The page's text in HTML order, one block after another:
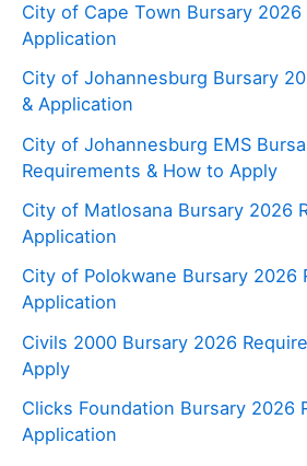
City of Cape Town Bursary 2026
Application
City of Johannesburg Bursary
& Application
City of Johannesburg EMS
Requirements & How to Apply
City of Matlosana Bursary 2026
Application
City of Polokwane Bursary 2026
Application
Civils 2000 Bursary 2026
Apply
Clicks Foundation Bursary 2026
Application